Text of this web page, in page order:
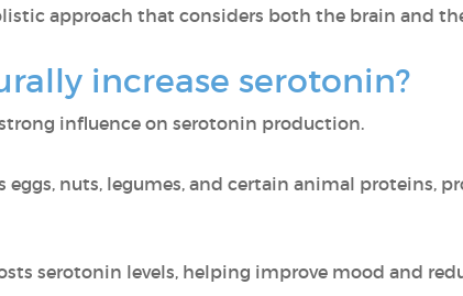
approach that considers both the brain and
increase serotonin?
influence on serotonin production.
eggs, nuts, legumes, and certain animal proteins,
serotonin levels, helping improve mood and